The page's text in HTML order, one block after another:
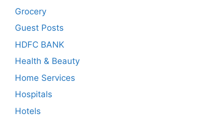
Grocery
Guest Posts
HDFC BANK
Health & Beauty
Home Services
Hospitals
Hotels